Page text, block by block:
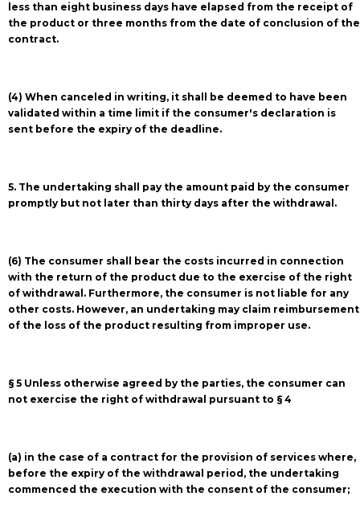
less than eight business days have elapsed from the receipt of
the product or three months from the date of conclusion of the
contract.
(4) When canceled in writing, it shall be deemed to have been
validated within a time limit if the consumer's declaration is
sent before the expiry of the deadline.
5. The undertaking shall pay the amount paid by the consumer
promptly but not later than thirty days after the withdrawal.
(6) The consumer shall bear the costs incurred in connection
with the return of the product due to the exercise of the right
of withdrawal. Furthermore, the consumer is not liable for any
other costs. However, an undertaking may claim reimbursement
of the loss of the product resulting from improper use.
§ 5 Unless otherwise agreed by the parties, the consumer can
not exercise the right of withdrawal pursuant to § 4
(a) in the case of a contract for the provision of services where,
before the expiry of the withdrawal period, the undertaking
commenced the execution with the consent of the consumer;